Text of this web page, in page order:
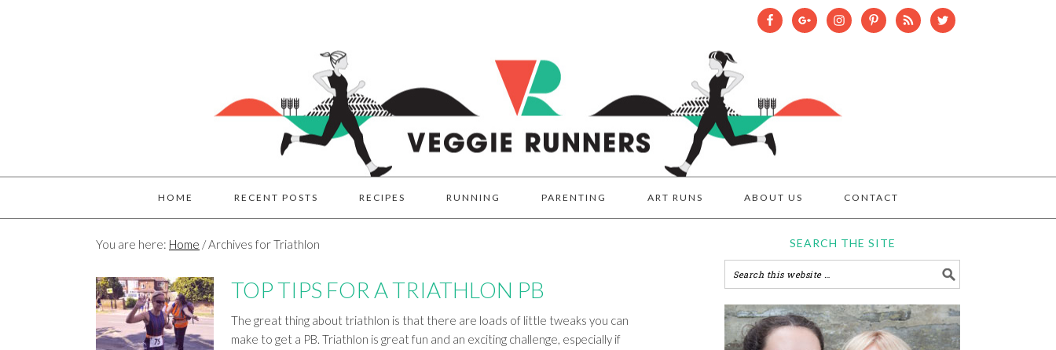
HOME RECENT POSTS RECIPES RUNNING PARENTING ART RUNS ABOUT US CONTACT
You are here: Home /Archives for Triathlon
TOP TIPS FOR A TRIATHLON PB
The great thing about triathlon is that there are loads of little tweaks you can
make to get a PB. Triathlon is great fun and an exciting challenge, especially if
SEARCH THE SITE